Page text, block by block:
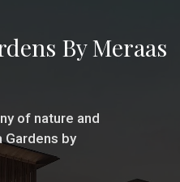
By Meraas
of nature and
Gardens by